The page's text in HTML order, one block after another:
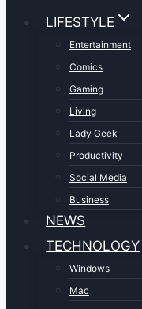
LIFESTYLE
Entertainment
Comics
Gaming
Living
Lady Geek
Productivity
Social Media
Business
NEWS
TECHNOLOGY
Windows
Mac